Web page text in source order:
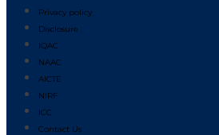
Privacy policy
Disclosure
IQAC
NAAC
AICTE
NIRF
ICC
Contact Us